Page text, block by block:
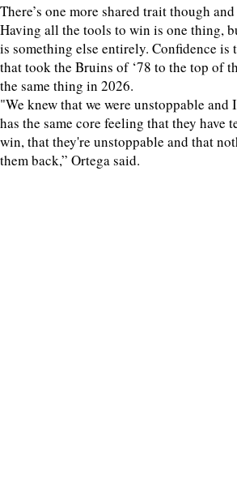
There’s one more shared trait though
Having all the tools to win is one thing,
is something else entirely. Confidence is
that took the Bruins of ‘78 to the top of
the same thing in 2026.
"We knew that we were unstoppable and
has the same core feeling that they have
win, that they're unstoppable and that
them back,” Ortega said.